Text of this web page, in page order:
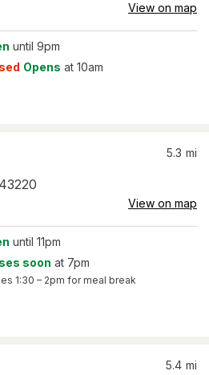
View on map
until 9pm
Opens at 10am
43220
5.3 mi
View on map
until 11pm
soon at 7pm
1:30 – 2pm for meal break
5.4 mi